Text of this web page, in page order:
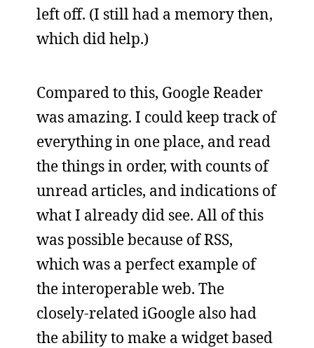
left off. (I still had a memory then,
which did help.)
Compared to this, Google Reader
was amazing. I could keep track of
everything in one place, and read
the things in order, with counts of
unread articles, and indications of
what I already did see. All of this
was possible because of RSS,
which was a perfect example of
the interoperable web. The
closely-related iGoogle also had
the ability to make a widget based